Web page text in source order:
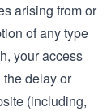
arising from or
of any type
your access
delay or
(including,